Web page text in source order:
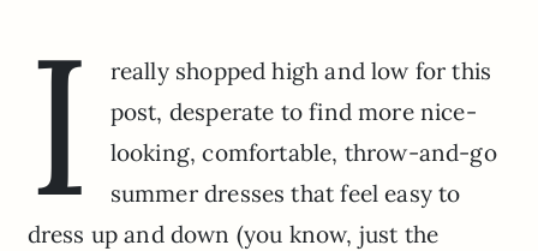
I
really shopped high and low for this
post, desperate to find more nice-
looking, comfortable, throw-and-go
summer dresses that feel easy to
dress up and down (you know, just the